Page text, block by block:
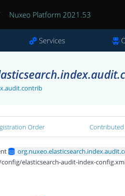
Nuxeo Platform 2021.53
Services
Order Contributed
elasticsearch-audit-index-